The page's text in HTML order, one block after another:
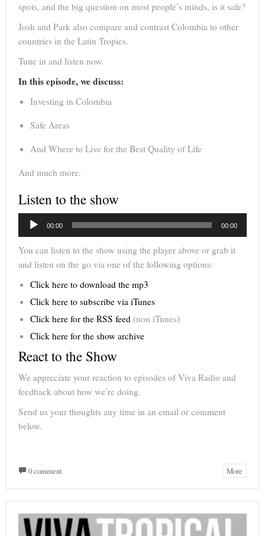
spots, and the big question on most people’s minds, is it safe?
Josh and Park also compare and contrast Colombia to other
countries in the Latin Tropics.
Tune in and listen now.
In this episode, we discuss:
Investing in Colombia
Safe Areas
And Where to Live for the Best Quality of Life
And much more.
Listen to the show
Audio
Player
00:00 00:00
You can listen to the show using the player above or grab it
and listen on the go via one of the following options:
Click here to download the mp3
Click here to subscribe via iTunes
Click here for the RSS feed (non iTunes)
Click here for the show archive
React to the Show
We appreciate your reaction to episodes of Viva Radio and
feedback about how we’re doing.
Send us your thoughts any time in an email or comment
below.
0 comment More